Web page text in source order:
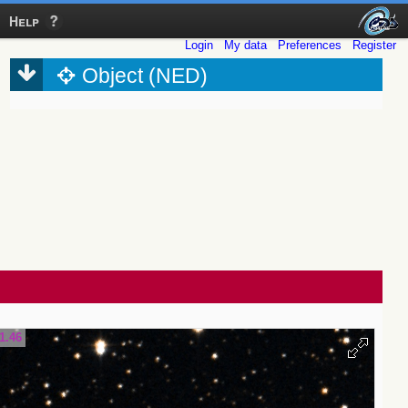
Help
Login My data Preferences Register
Object (NED)